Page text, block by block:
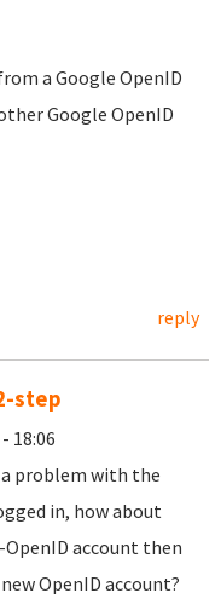
a Google OpenID
Google OpenID
reply
step
18:06
problem with the
in, how about
account then
OpenID account?